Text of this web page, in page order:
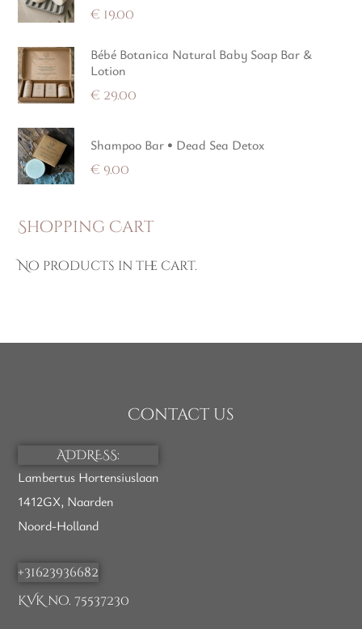
€ 19.00
Bébé Botanica Natural Baby Soap Bar &
Lotion
€ 29.00
Shampoo Bar • Dead Sea Detox
€ 9.00
Shopping Cart
No products in the cart.
Contact us
ADDRESS:
Lambertus Hortensiuslaan
1412GX, Naarden
Noord-Holland
+31623936682
KVK no. 75537230